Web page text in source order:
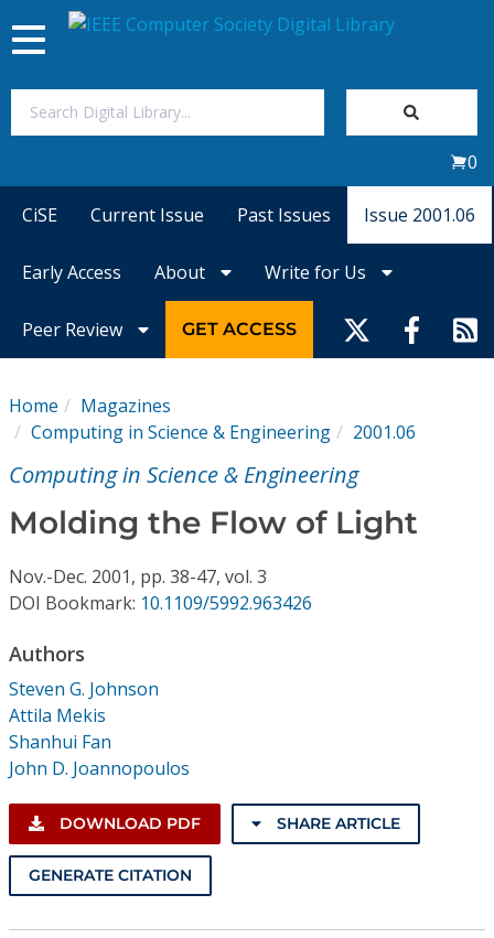
Video Library
Resources
Toggle
navigation
0
CiSE Current Issue Past Issues Issue 2001.06
Early Access About Write for Us
Peer Review GET ACCESS
Home
Magazines
Computing in Science & Engineering
2001.06
Computing in Science & Engineering
Molding the Flow of Light
Nov.-Dec. 2001, pp. 38-47, vol. 3
DOI Bookmark: 10.1109/5992.963426
Authors
Steven G. Johnson
Attila Mekis
Shanhui Fan
John D. Joannopoulos
DOWNLOAD PDF SHARE ARTICLE
GENERATE CITATION